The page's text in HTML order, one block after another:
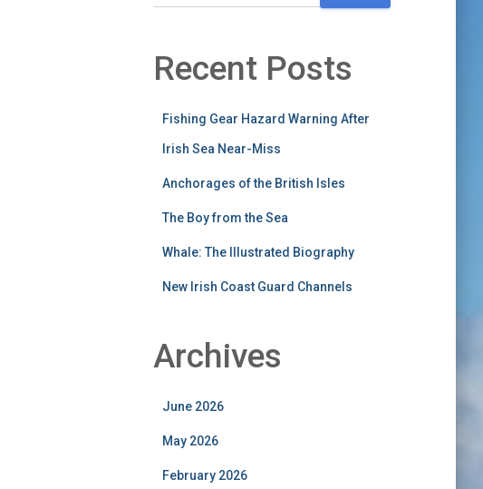
Recent Posts
Fishing Gear Hazard Warning After
Irish Sea Near-Miss
Anchorages of the British Isles
The Boy from the Sea
Whale: The Illustrated Biography
New Irish Coast Guard Channels
Archives
June 2026
May 2026
February 2026